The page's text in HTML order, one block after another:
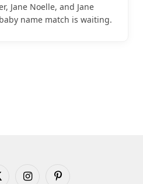
Jane Noelle, and Jane
name match is waiting.
InstagramPinterest